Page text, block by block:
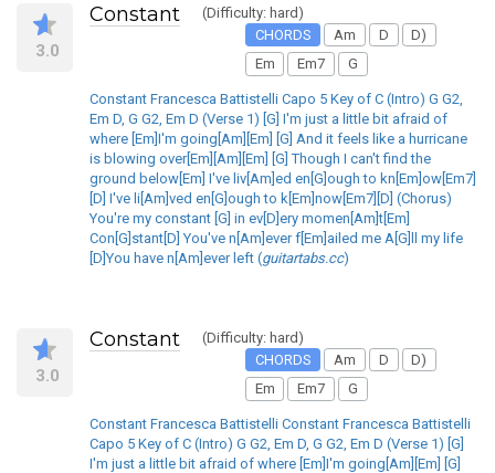
3.0
Constant
(Difficulty: hard)
CHORDS
Am D
D)
Em
Em7 G
Constant Francesca Battistelli Capo 5 Key of C (Intro) G G2,
Em D, G G2, Em D (Verse 1) [G] I'm just a little bit afraid of
where [Em]I'm going[Am][Em] [G] And it feels like a hurricane
is blowing over[Em][Am][Em] [G] Though I can't find the
ground below[Em] I've liv[Am]ed en[G]ough to kn[Em]ow[Em7]
[D] I've li[Am]ved en[G]ough to k[Em]now[Em7][D] (Chorus)
You're my constant [G] in ev[D]ery momen[Am]t[Em]
Con[G]stant[D] You've n[Am]ever f[Em]ailed me A[G]ll my life
[D]You have n[Am]ever left (guitartabs.cc)
3.0
Constant
(Difficulty: hard)
CHORDS
Am D
D)
Em
Em7 G
Constant Francesca Battistelli Constant Francesca Battistelli
Capo 5 Key of C (Intro) G G2, Em D, G G2, Em D (Verse 1) [G]
I'm just a little bit afraid of where [Em]I'm going[Am][Em] [G]